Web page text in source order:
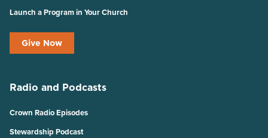
Launch a Program in Your Church
Give Now
Radio and Podcasts
Crown Radio Episodes
Stewardship Podcast